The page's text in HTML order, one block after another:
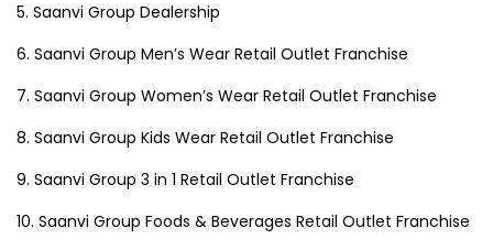
Login
Lost password?
5. Saanvi Group Dealership
6. Saanvi Group Men’s Wear Retail Outlet Franchise
7. Saanvi Group Women’s Wear Retail Outlet Franchise
8. Saanvi Group Kids Wear Retail Outlet Franchise
9. Saanvi Group 3 in 1 Retail Outlet Franchise
10. Saanvi Group Foods & Beverages Retail Outlet Franchise